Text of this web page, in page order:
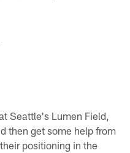
Seattle's Lumen Field,
then get some help from
positioning in the